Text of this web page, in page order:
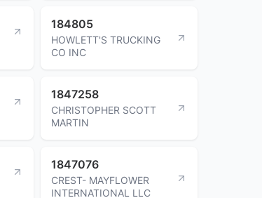
184805
HOWLETT'S TRUCKING
CO INC
1847258
CHRISTOPHER SCOTT
MARTIN
1847076
CREST- MAYFLOWER
INTERNATIONAL LLC